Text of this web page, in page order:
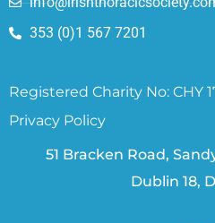
353 (0)1 567 7201
Registered Charity No: CHY
Privacy Policy
51 Bracken Road,
Dublin 18,